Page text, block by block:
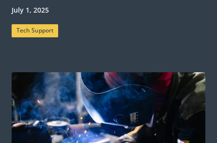
July 1, 2025
Tech Support